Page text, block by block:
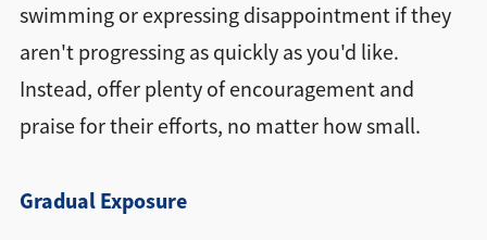
swimming or expressing disappointment if they
aren't progressing as quickly as you'd like.
Instead, offer plenty of encouragement and
praise for their efforts, no matter how small.
Gradual Exposure